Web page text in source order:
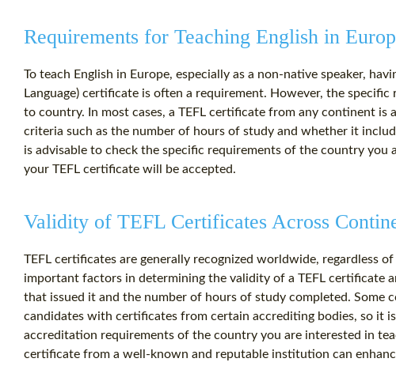
Requirements for Teaching English in
To teach English in Europe, especially as a non-native speaker,
Language) certificate is often a requirement. However, the
to country. In most cases, a TEFL certificate from any continent is
criteria such as the number of hours of study and whether it
is advisable to check the specific requirements of the country you
your TEFL certificate will be accepted.
Validity of TEFL Certificates Across
TEFL certificates are generally recognized worldwide, regardless
important factors in determining the validity of a TEFL certificate
that issued it and the number of hours of study completed. Some
candidates with certificates from certain accrediting bodies, so it
accreditation requirements of the country you are interested in
certificate from a well-known and reputable institution can